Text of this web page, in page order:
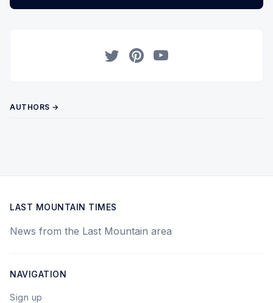
AUTHORS →
LAST MOUNTAIN TIMES
News from the Last Mountain area
NAVIGATION
Sign up